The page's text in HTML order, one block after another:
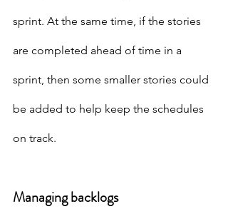
sprint. At the same time, if the stories
are completed ahead of time in a
sprint, then some smaller stories could
be added to help keep the schedules
on track.
Managing backlogs